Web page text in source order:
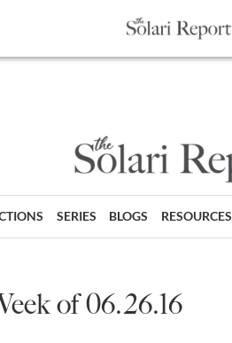
SERIES BLOGS RESOURCES
of 06.26.16